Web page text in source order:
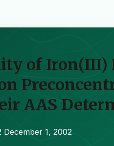
of Iron(III)
AAS
December 1, 2002